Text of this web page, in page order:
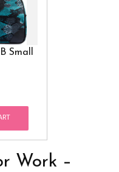
Small
Work –